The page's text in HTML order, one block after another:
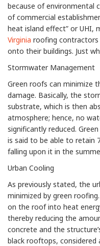
because of environmental
of commercial
heat island effect” or UHI,
Virginia roofing
onto their buildings. Just
Stormwater Management
Green roofs can minimize
damage. Basically, the
substrate, which is then
atmosphere; hence, no
significantly reduced.
is said to be able to retain
falling upon it in the
Urban Cooling
As previously stated, the
minimized by green
on the roof into heat
thereby reducing the
concrete and the
black rooftops,